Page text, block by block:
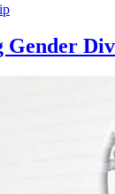
Gender